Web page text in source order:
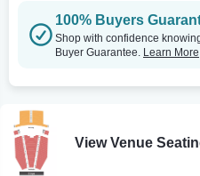
100% Buyers
Shop with confidence
Buyer Guarantee. Learn More
View Venue